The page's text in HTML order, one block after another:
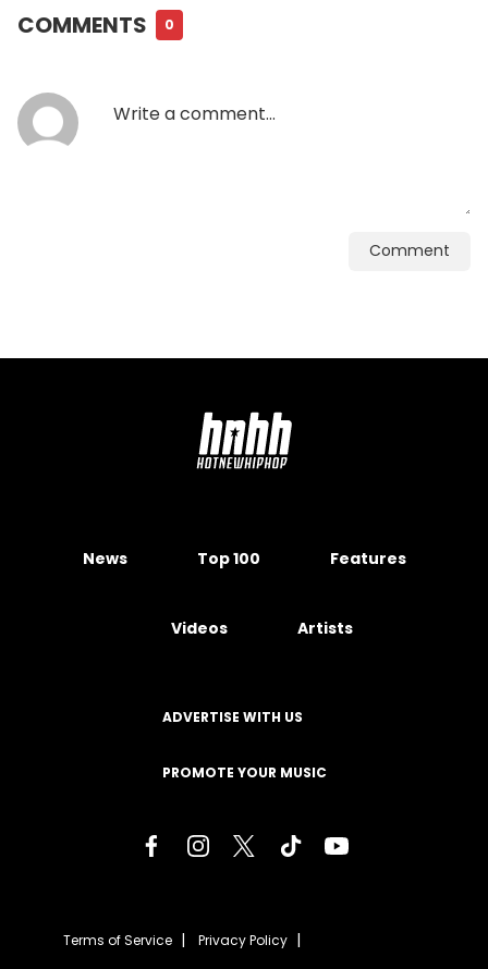
COMMENTS 0
Comment
News Top 100 Features
Videos Artists
ADVERTISE WITH US
PROMOTE YOUR MUSIC
Terms of Service Privacy Policy